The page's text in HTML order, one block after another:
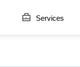
Services